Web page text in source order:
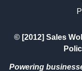
© [2012] Sales
Powering